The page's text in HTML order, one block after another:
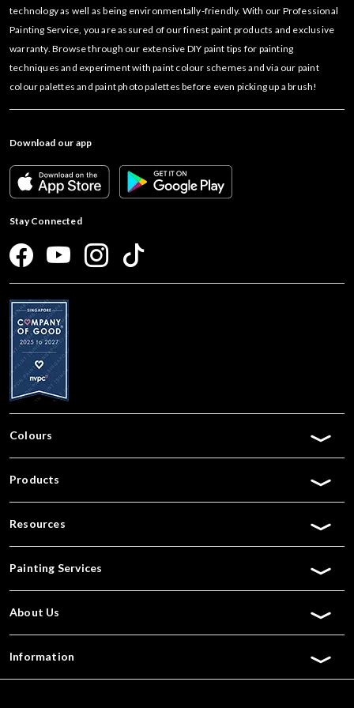
technology as well as being environmentally-friendly. With our Professional
Painting Service, you are assured of our finest paint products and exclusive
warranty. Browse through our extensive DIY paint tips for painting
techniques and experiment with paint colour schemes and via our paint
colour palettes and paint photo palettes before even picking up a brush!
Download our app
Stay Connected
Colours
Products
Resources
Painting Services
About Us
Information